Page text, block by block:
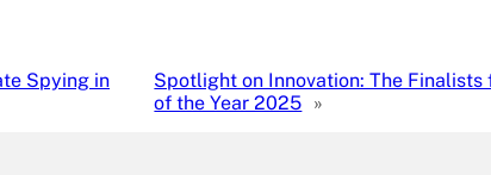
Spying in
Spotlight on Innovation: The Finalists
of the Year 2025 »